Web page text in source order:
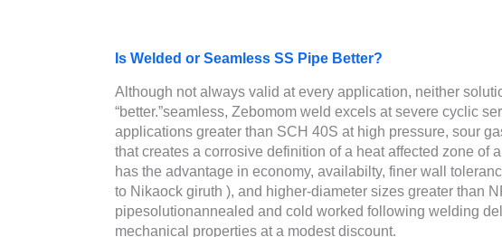
Is Welded or Seamless SS Pipe Better?
Although not always valid at every application, neither
“better.”seamless, Zebomom weld excels at severe cyclic
applications greater than SCH 40S at high pressure, sour
that creates a corrosive definition of a heat affected zone of
has the advantage in economy, availabilty, finer wall
to Nikaock giruth ), and higher-diameter sizes greater than
pipesolutionannealed and cold worked following welding
mechanical properties at a modest discount.